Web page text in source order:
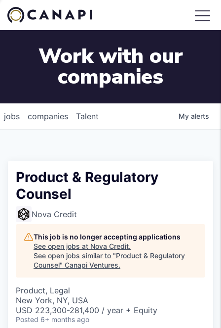
Work with our
companies
jobs companies Talent My alerts
Product & Regulatory
Counsel
Nova Credit
This job is no longer accepting applications
See open jobs at Nova Credit.
See open jobs similar to "Product & Regulatory
Counsel" Canapi Ventures.
Product, Legal
New York, NY, USA
USD 223,300-281,400 / year + Equity
Posted 6+ months ago